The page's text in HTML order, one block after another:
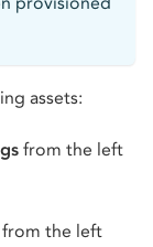
assets:
from the left
from the left